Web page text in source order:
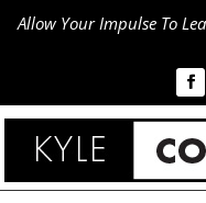
Allow Your Impulse To